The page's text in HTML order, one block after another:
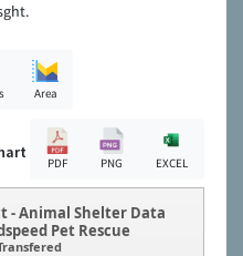
Area
PDF PNG EXCEL
- Animal Shelter Data
Pet Rescue